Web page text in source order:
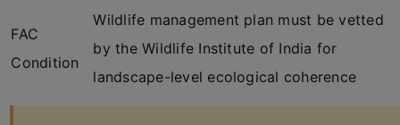
FAC
Condition
Wildlife management plan must be vetted
by the Wildlife Institute of India for
landscape-level ecological coherence